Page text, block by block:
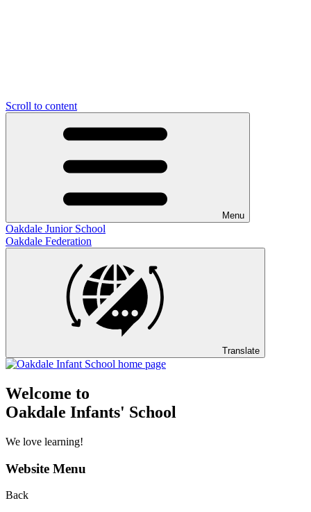
Scroll to content
Menu
Oakdale Junior School
Oakdale Federation
Translate
Welcome to
Oakdale Infants' School
We love learning!
Website Menu
Back